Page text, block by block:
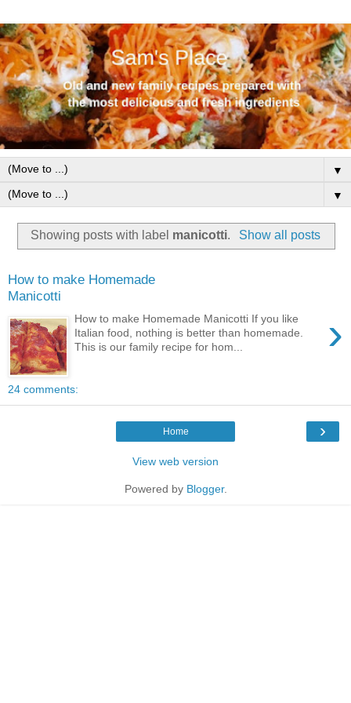
▼
▼
Showing posts with label manicotti. Show all posts
How to make Homemade
Manicotti
›
How to make Homemade Manicotti If you like
Italian food, nothing is better than homemade.
This is our family recipe for hom...
24 comments:
›
Home
View web version
Powered by Blogger.